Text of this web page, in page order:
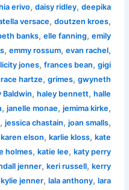
erivo,daisy ridley,deepika
versace,doutzen kroes,
banks,elle fanning,emily
,emmy rossum,evan rachel,
jones,frances bean,gigi
hartze,grimes,gwyneth
Baldwin,haley bennett,halle
,janelle monae,jemima kirke,
,jessica chastain,joan smalls,
karen elson,karlie kloss,kate
holmes,katie lee,katy perry
jenner,keri russell,kerry
kylie jenner,lala anthony,lara